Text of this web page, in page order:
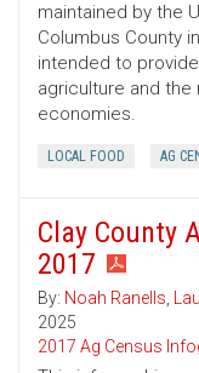
maintained by the
Columbus County
intended to
agriculture and the
economies.
LOCAL FOOD AG
Clay County
2017
By: Noah Ranells,
2025
2017 Ag Census